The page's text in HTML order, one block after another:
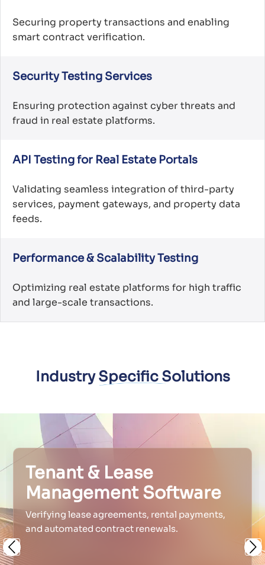
Securing property transactions and enabling
smart contract verification.
Security Testing Services
Ensuring protection against cyber threats and
fraud in real estate platforms.
API Testing for Real Estate Portals
Validating seamless integration of third-party
services, payment gateways, and property data
feeds.
Performance & Scalability Testing
Optimizing real estate platforms for high traffic
and large-scale transactions.
Industry Specific Solutions
Tenant & Lease
Management Software
Verifying lease agreements, rental payments,
and automated contract renewals.
Previous